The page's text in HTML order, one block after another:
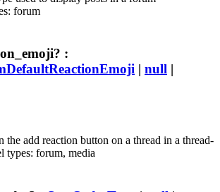
forum
? :
| null |
the add reaction button on a thread in a thread-
types: forum, media